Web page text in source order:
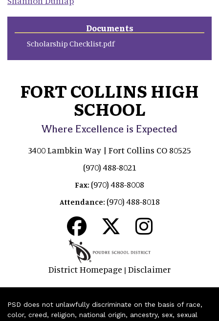
Documents
Scholarship Checklist.pdf
FORT COLLINS HIGH
SCHOOL
Where Excellence is Expected
3400 Lambkin Way | Fort Collins CO 80525
(970) 488-8021
Fax: (970) 488-8008
Attendance: (970) 488-8018
District Homepage | Disclaimer
PSD does not unlawfully discriminate on the basis of race,
color, creed, religion, national origin, ancestry, sex, sexual